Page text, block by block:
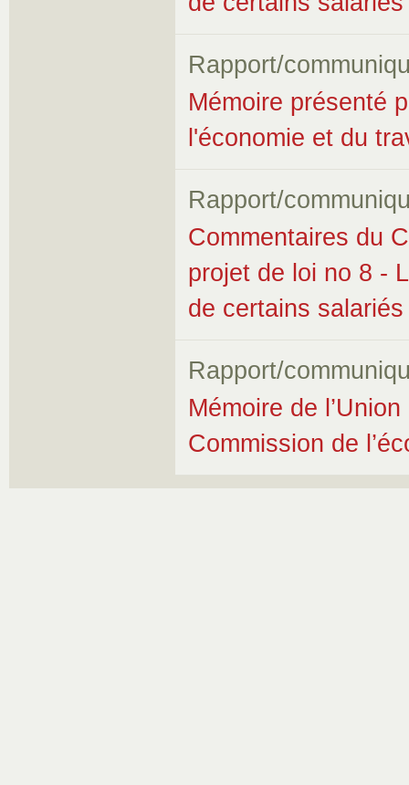
Rapport/
Mémoire présenté
l'économie et du
Rapport/
Commentaires du
projet de loi no 8 -
de certains
Rapport/
Mémoire de
Commission de